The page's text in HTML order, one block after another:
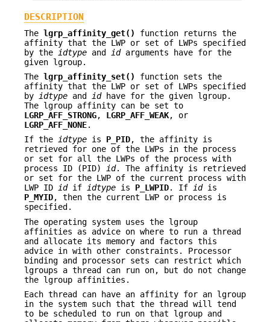
DESCRIPTION
The lgrp_affinity_get()
function returns the
affinity that the LWP or set of LWPs specified
by the
idtype and idarguments have for the
given lgroup.
The lgrp_affinity_set()
function sets the
affinity that the LWP or set of LWPs specified
by
idtype and idhave for the given lgroup.
The lgroup affinity can be set to
LGRP_AFF_STRONG, LGRP_AFF_WEAK, or
LGRP_AFF_NONE.
If the idtype is P_PID, the affinity is
retrieved for one of the LWPs in the process
or set for all the LWPs of the process with
process ID (PID) id. The affinity is retrieved
or set for the LWP of the current process with
LWP ID idif idtype is P_LWPID. If idis
P_MYID, then the current LWP or process is
specified.
The operating system uses the lgroup
affinities as advice on where to run a thread
and allocate its memory and factors this
advice in with other constraints. Processor
binding and processor sets can restrict which
lgroups a thread can run on, but do not change
the lgroup affinities.
Each thread can have an affinity for an lgroup
in the system such that the thread will tend
to be scheduled to run on that lgroup and